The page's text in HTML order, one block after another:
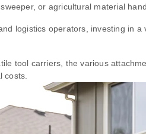
or agricultural material
logistics operators, investing in
tool carriers, the various
costs.